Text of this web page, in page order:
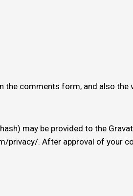
comments form, and also the
may be provided to the
privacy/. After approval of your